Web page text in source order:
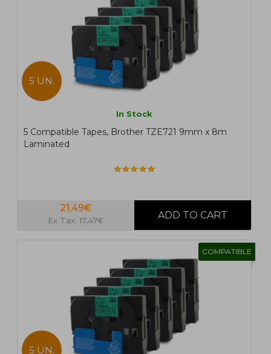
5 UN.
In Stock
5 Compatible Tapes, Brother TZE721 9mm x 8m
Laminated
21,49€
Ex Tax: 17,47€
COMPATIBLE
5 UN.